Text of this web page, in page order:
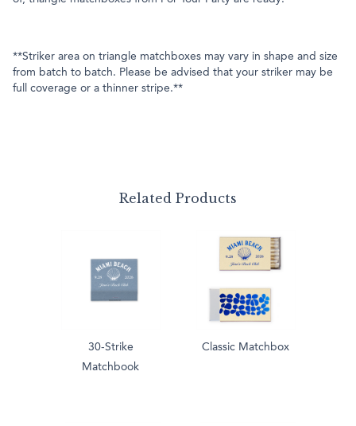
**Striker area on triangle matchboxes may vary in shape and size
from batch to batch. Please be advised that your striker may be
full coverage or a thinner stripe.**
Related Products
30-Strike
Matchbook
Classic Matchbox